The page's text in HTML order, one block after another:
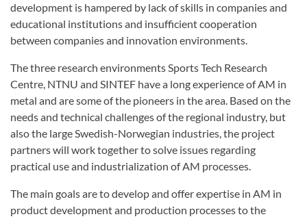
development is hampered by lack of skills in companies and
educational institutions and insufficient cooperation
between companies and innovation environments.
The three research environments Sports Tech Research
Centre, NTNU and SINTEF have a long experience of AM in
metal and are some of the pioneers in the area. Based on the
needs and technical challenges of the regional industry, but
also the large Swedish-Norwegian industries, the project
partners will work together to solve issues regarding
practical use and industrialization of AM processes.
The main goals are to develop and offer expertise in AM in
product development and production processes to the